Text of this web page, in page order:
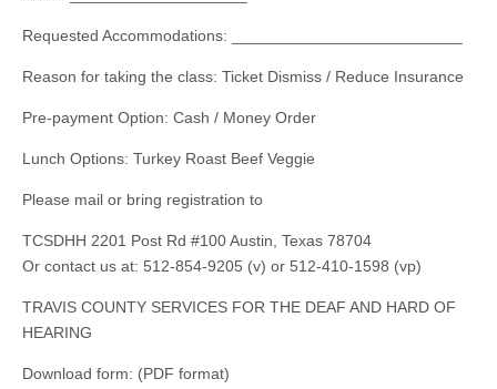
Requested Accommodations: __________________________
Reason for taking the class: Ticket Dismiss / Reduce Insurance
Pre-payment Option: Cash / Money Order
Lunch Options: Turkey Roast Beef Veggie
Please mail or bring registration to
TCSDHH 2201 Post Rd #100 Austin, Texas 78704
Or contact us at: 512-854-9205 (v) or 512-410-1598 (vp)
TRAVIS COUNTY SERVICES FOR THE DEAF AND HARD OF
HEARING
Download form: (PDF format)